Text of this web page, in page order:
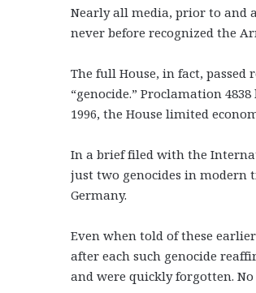
Nearly all media, prior to and
never before recognized the
The full House, in fact, passed
“genocide.” Proclamation
1996, the House limited
In a brief filed with the
just two genocides in modern
Germany.
Even when told of these
after each such genocide
and were quickly forgotten.